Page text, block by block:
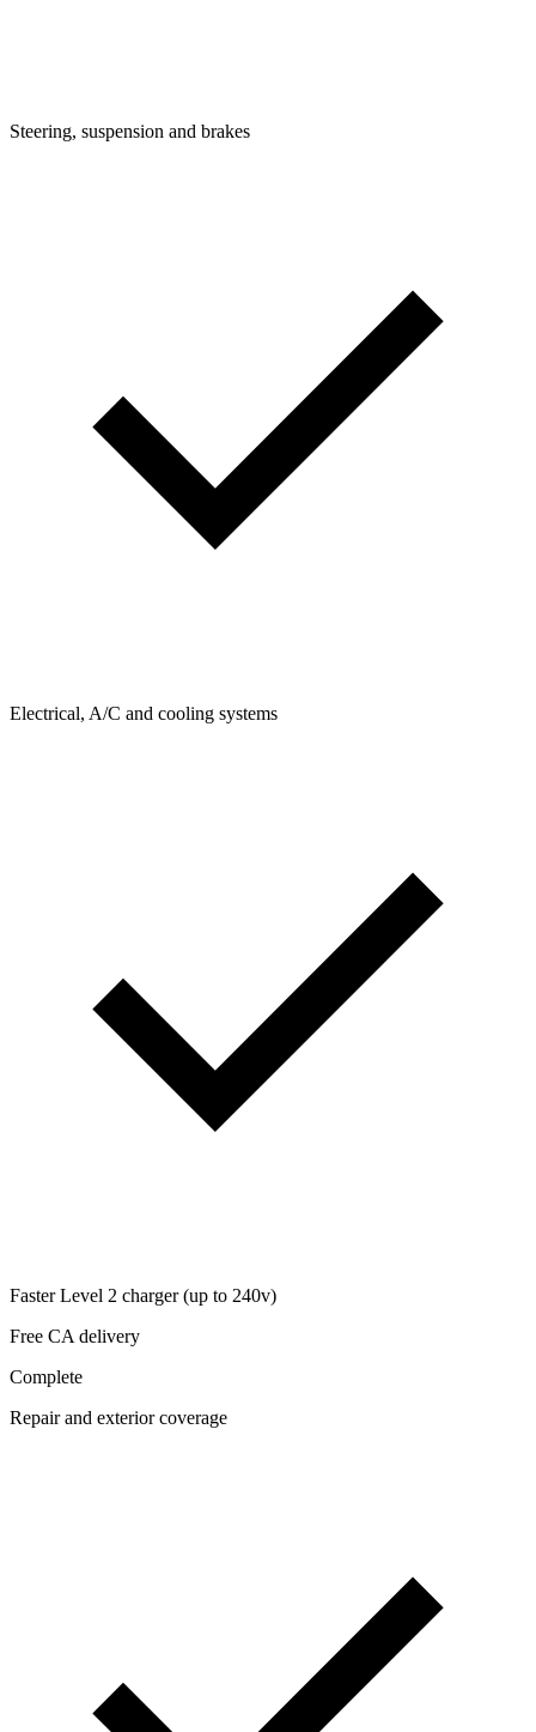
Steering, suspension and brakes
Electrical, A/C and cooling systems
Faster Level 2 charger (up to 240v)
Free CA delivery
Complete
Repair and exterior coverage